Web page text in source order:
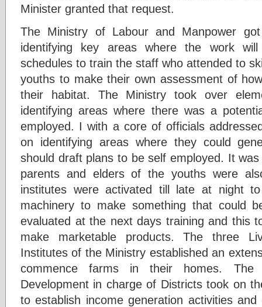
Minister granted that request.
The Ministry of Labour and Manpower
identifying key areas where the work will
schedules to train the staff who attended to
youths to make their own assessment of
their habitat. The Ministry took over
identifying areas where there was a
employed. I with a core of officials
on identifying areas where they could
should draft plans to be self employed. It
parents and elders of the youths were
institutes were activated till late at night
machinery to make something that could
evaluated at the next days training and this
make marketable products. The three
Institutes of the Ministry established an
commence farms in their homes. The
Development in charge of Districts took on
to establish income generation activities